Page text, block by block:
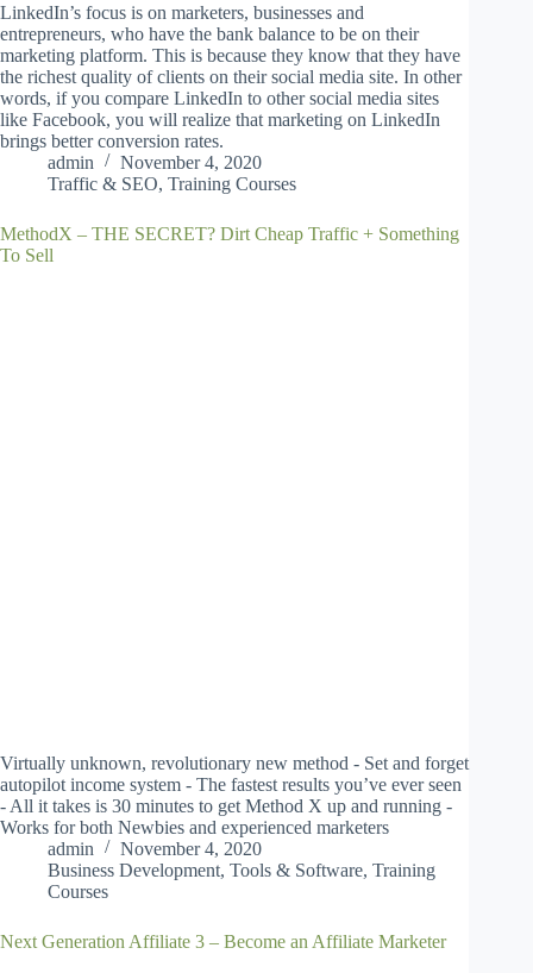
LinkedIn’s focus is on marketers, businesses and
entrepreneurs, who have the bank balance to be on their
marketing platform. This is because they know that they have
the richest quality of clients on their social media site. In other
words, if you compare LinkedIn to other social media sites
like Facebook, you will realize that marketing on LinkedIn
brings better conversion rates.
admin
November 4, 2020
Traffic & SEO, Training Courses
MethodX – THE SECRET? Dirt Cheap Traffic + Something
To Sell
Virtually unknown, revolutionary new method - Set and forget
autopilot income system - The fastest results you’ve ever seen
- All it takes is 30 minutes to get Method X up and running -
Works for both Newbies and experienced marketers
admin
November 4, 2020
Business Development, Tools & Software, Training
Courses
Next Generation Affiliate 3 – Become an Affiliate Marketer